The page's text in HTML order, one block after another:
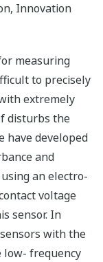
Innovation
measuring
to precisely
extremely
disturbs the
have developed
and
an electro-
voltage
sensor. In
with the
low- frequency